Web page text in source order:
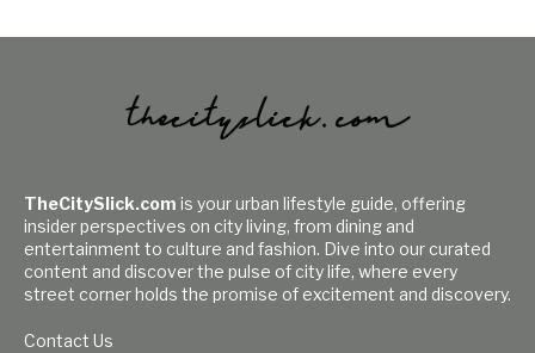
TheCitySlick.com is your urban lifestyle guide, offering
insider perspectives on city living, from dining and
entertainment to culture and fashion. Dive into our curated
content and discover the pulse of city life, where every
street corner holds the promise of excitement and discovery.
Contact Us